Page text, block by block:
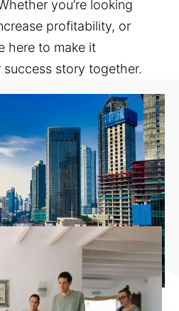
you’re looking
profitability, or
here to make it
success story together.